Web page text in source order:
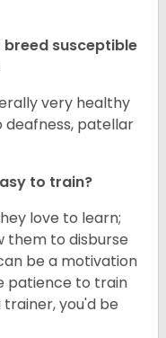
breed susceptible
very healthy
patellar
to train?
love to learn;
them to disburse
be a motivation
patience to train
you'd be